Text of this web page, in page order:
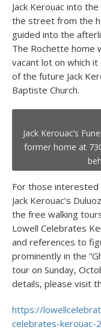
Jack Kerouac into
the street from the
guided into the
The Rochette home
vacant lot on which
of the future Jack
Baptiste Church.
Jack Kerouac’s
former home at
For those interested
Jack Kerouac’s
the free walking
Lowell Celebrates
and references to
prominently in the
tour on Sunday,
details, please visit
https://
celebrates-